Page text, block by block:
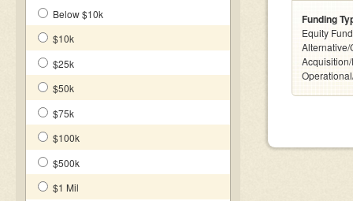
Below $10k
$10k
$25k
$50k
$75k
$100k
$500k
$1 Mil
Funding
Equity